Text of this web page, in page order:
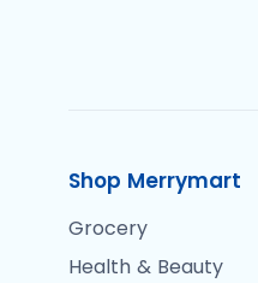
Shop Merrymart
Grocery
Health & Beauty